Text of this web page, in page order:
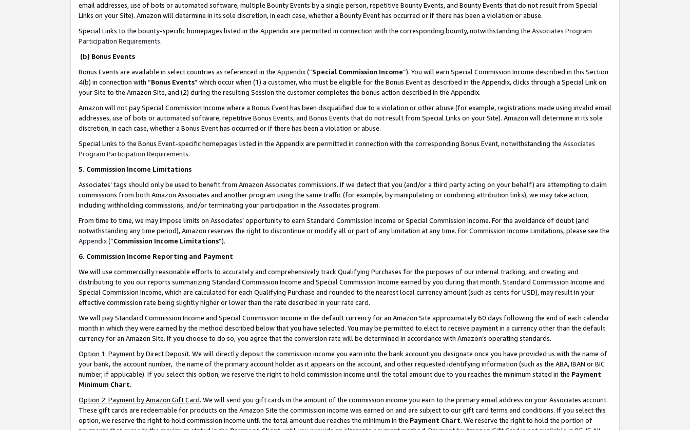
email addresses, use of bots or automated software, multiple Bounty Events by a single person, repetitive Bounty Events, and Bounty Events that do not result from Special
Links on your Site). Amazon will determine in its sole discretion, in each case, whether a Bounty Event has occurred or if there has been a violation or abuse.
Special Links to the bounty-specific homepages listed in the Appendix are permitted in connection with the corresponding bounty, notwithstanding the Associates Program
Participation Requirements.
(b) Bonus Events
Bonus Events are available in select countries as referenced in the Appendix(“Special Commission Income”). You will earn Special Commission Income described in this Section
4(b) in connection with “Bonus Events” which occur when (1) a customer, who must be eligible for the Bonus Event as described in the Appendix, clicks through a Special Link on
your Site to the Amazon Site, and (2) during the resulting Session the customer completes the bonus action described in the Appendix.
Amazon will not pay Special Commission Income where a Bonus Event has been disqualified due to a violation or other abuse (for example, registrations made using invalid email
addresses, use of bots or automated software, repetitive Bonus Events, and Bonus Events that do not result from Special Links on your Site). Amazon will determine in its sole
discretion, in each case, whether a Bonus Event has occurred or if there has been a violation or abuse.
Special Links to the Bonus Event-specific homepages listed in the Appendix are permitted in connection with the corresponding Bonus Event, notwithstanding the Associates
Program Participation Requirements.
5. Commission Income Limitations
Associates’ tags should only be used to benefit from Amazon Associates commissions. If we detect that you (and/or a third party acting on your behalf) are attempting to claim
commissions from both Amazon Associates and another program using the same traffic (for example, by manipulating or combining attribution links), we may take action,
including withholding commissions, and/or terminating your participation in the Associates program.
From time to time, we may impose limits on Associates’ opportunity to earn Standard Commission Income or Special Commission Income. For the avoidance of doubt (and
notwithstanding any time period), Amazon reserves the right to discontinue or modify all or part of any limitation at any time. For Commission Income Limitations, please see the
Appendix(“Commission Income Limitations”).
6. Commission Income Reporting and Payment
We will use commercially reasonable efforts to accurately and comprehensively track Qualifying Purchases for the purposes of our internal tracking, and creating and
distributing to you our reports summarizing Standard Commission Income and Special Commission Income earned by you during that month. Standard Commission Income and
Special Commission Income, which are calculated for each Qualifying Purchase and rounded to the nearest local currency amount (such as cents for USD), may result in your
effective commission rate being slightly higher or lower than the rate described in your rate card.
We will pay Standard Commission Income and Special Commission Income in the default currency for an Amazon Site approximately 60 days following the end of each calendar
month in which they were earned by the method described below that you have selected. You may be permitted to elect to receive payment in a currency other than the default
currency for an Amazon Site. If you choose to do so, you agree that the conversion rate will be determined in accordance with Amazon’s operating standards.
Option 1: Payment by Direct Deposit. We will directly deposit the commission income you earn into the bank account you designate once you have provided us with the name of
your bank, the account number, the name of the primary account holder as it appears on the account, and other requested identifying information (such as the ABA, IBAN or BIC
number, if applicable). If you select this option, we reserve the right to hold commission income until the total amount due to you reaches the minimum stated in the Payment
Minimum Chart.
Option 2: Payment by Amazon Gift Card. We will send you gift cards in the amount of the commission income you earn to the primary email address on your Associates account.
These gift cards are redeemable for products on the Amazon Site the commission income was earned on and are subject to our gift card terms and conditions. If you select this
option, we reserve the right to hold commission income until the total amount due reaches the minimum in the Payment Chart. We reserve the right to hold the portion of